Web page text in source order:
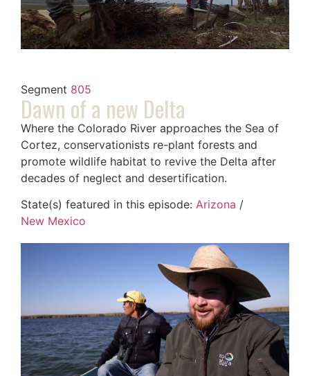
Segment 805
Dawn of a new Delta
Where the Colorado River approaches the Sea of
Cortez, conservationists re-plant forests and
promote wildlife habitat to revive the Delta after
decades of neglect and desertification.
State(s) featured in this episode: Arizona /
New Mexico